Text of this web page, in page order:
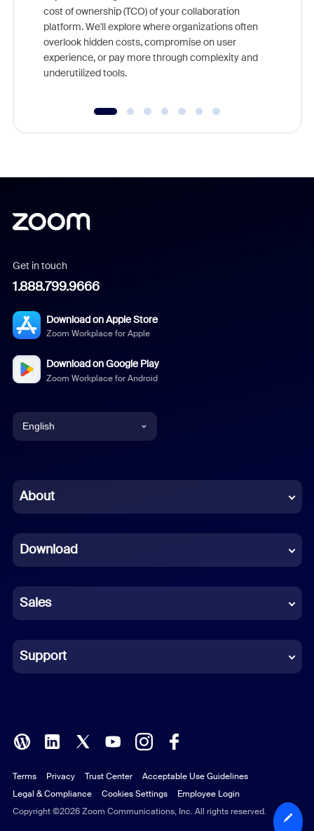
cost of ownership (TCO) of your collaboration
platform. We'll explore where organizations often
overlook hidden costs, compromise on user
experience, or pay more through complexity and
underutilized tools.
Get in touch
1.888.799.9666
Download on Apple Store
Zoom Workplace for Apple
Download on Google Play
Zoom Workplace for Android
English
Chinese (Simplified)
French
German
Indonesian
Italian
Polish
Portuguese (Brazil)
Russian
About
Download
Sales
Support
Copyright ©2026 Zoom Communications, Inc. All rights reserved.
Terms Privacy Trust Center
Acceptable Use Guidelines
Legal & Compliance
Cookies Settings Employee Login